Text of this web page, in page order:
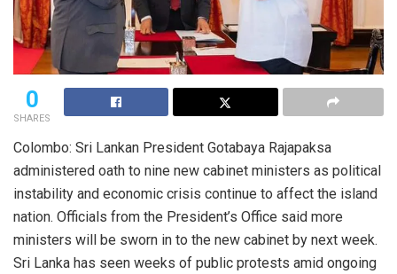
0
SHARES
Colombo: Sri Lankan President Gotabaya Rajapaksa
administered oath to nine new cabinet ministers as political
instability and economic crisis continue to affect the island
nation. Officials from the President’s Office said more
ministers will be sworn in to the new cabinet by next week.
Sri Lanka has seen weeks of public protests amid ongoing